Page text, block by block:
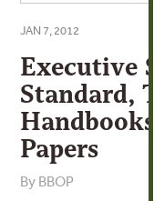
JAN 7, 2012
Executive
Standard,
Papers
By BBOP